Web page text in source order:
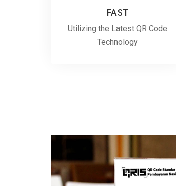
FAST
Utilizing the Latest QR Code
Technology